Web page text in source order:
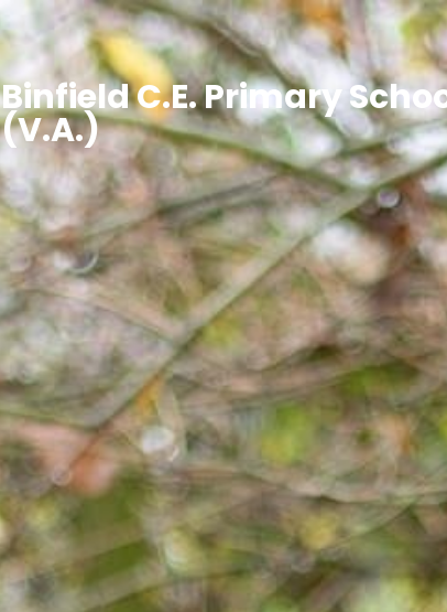
Binfield C.E. Primary
(V.A.)